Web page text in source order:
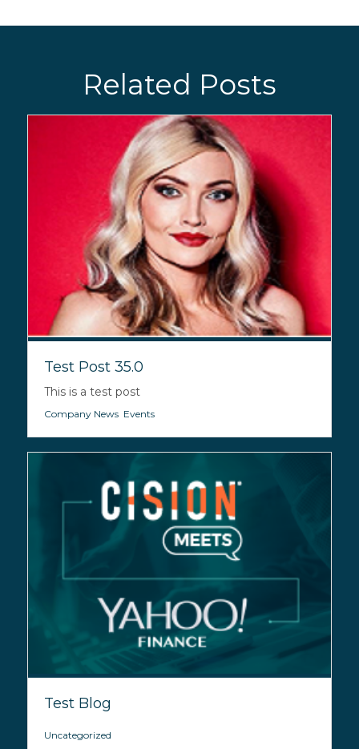
Related Posts
Test Post 35.0
This is a test post
Company News, Events
Test Blog
Uncategorized